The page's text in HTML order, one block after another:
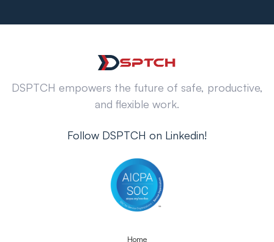
DSPTCH empowers the future of safe, productive,
and flexible work.
Follow DSPTCH on Linkedin!
Home